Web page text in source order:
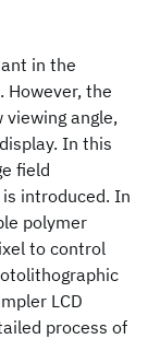
in the
However, the
angle,
In this
field
introduced. In
polymer
to control
LCD
process of